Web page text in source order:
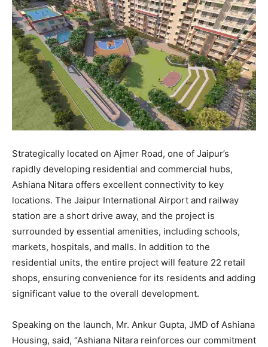
Strategically located on Ajmer Road, one of Jaipur’s
rapidly developing residential and commercial hubs,
Ashiana Nitara offers excellent connectivity to key
locations. The Jaipur International Airport and railway
station are a short drive away, and the project is
surrounded by essential amenities, including schools,
markets, hospitals, and malls. In addition to the
residential units, the entire project will feature 22 retail
shops, ensuring convenience for its residents and adding
significant value to the overall development.
Speaking on the launch, Mr. Ankur Gupta, JMD of Ashiana
Housing, said, “Ashiana Nitara reinforces our commitment